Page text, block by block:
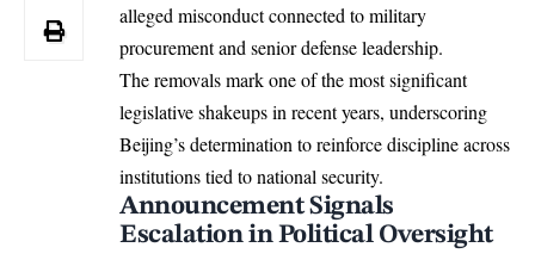
alleged misconduct connected to military
procurement and senior defense leadership.
The removals mark one of the most significant
legislative shakeups in recent years, underscoring
Beijing’s determination to reinforce discipline across
institutions tied to national security.
Announcement Signals
Escalation in Political Oversight